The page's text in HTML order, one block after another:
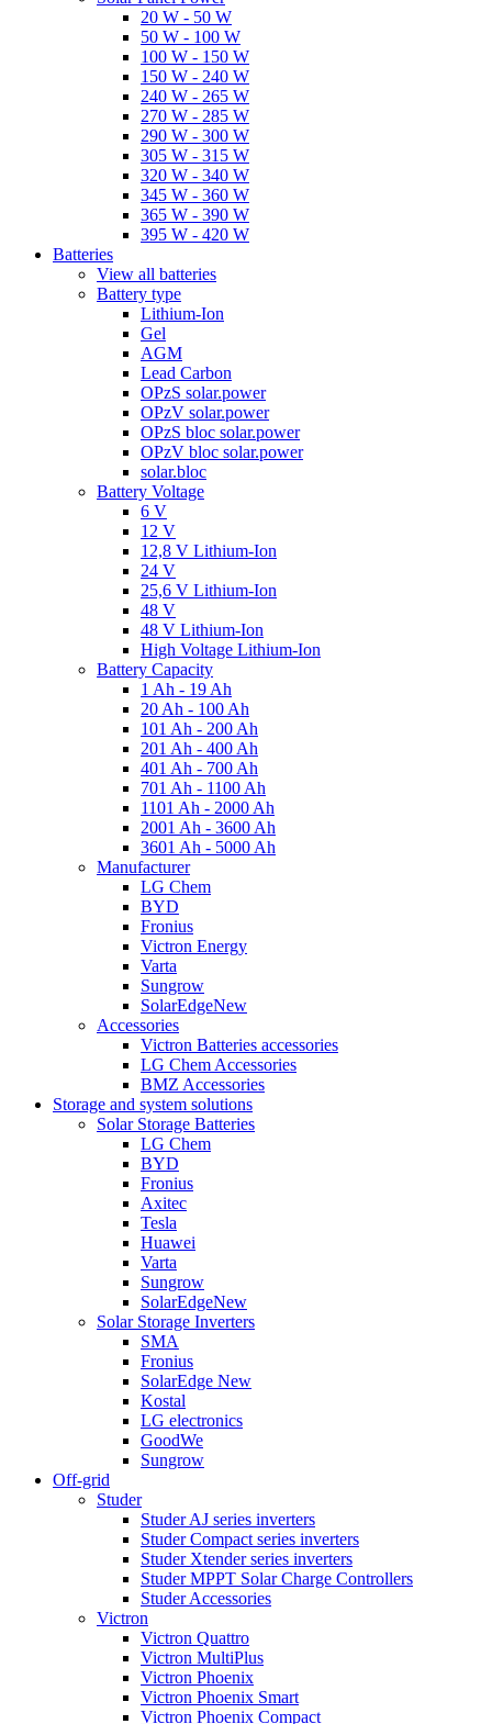
20 W - 50 W
50 W - 100 W
100 W - 150 W
150 W - 240 W
240 W - 265 W
270 W - 285 W
290 W - 300 W
305 W - 315 W
320 W - 340 W
345 W - 360 W
365 W - 390 W
395 W - 420 W
Batteries
View all batteries
Battery type
Lithium-Ion
Gel
AGM
Lead Carbon
OPzS solar.power
OPzV solar.power
OPzS bloc solar.power
OPzV bloc solar.power
solar.bloc
Battery Voltage
6 V
12 V
12,8 V Lithium-Ion
24 V
25,6 V Lithium-Ion
48 V
48 V Lithium-Ion
High Voltage Lithium-Ion
Battery Capacity
1 Ah - 19 Ah
20 Ah - 100 Ah
101 Ah - 200 Ah
201 Ah - 400 Ah
401 Ah - 700 Ah
701 Ah - 1100 Ah
1101 Ah - 2000 Ah
2001 Ah - 3600 Ah
3601 Ah - 5000 Ah
Manufacturer
LG Chem
BYD
Fronius
Victron Energy
Varta
Sungrow
SolarEdgeNew
Accessories
Victron Batteries accessories
LG Chem Accessories
BMZ Accessories
Storage and system solutions
Solar Storage Batteries
LG Chem
BYD
Fronius
Axitec
Tesla
Huawei
Varta
Sungrow
SolarEdgeNew
Solar Storage Inverters
SMA
Fronius
SolarEdge New
Kostal
LG electronics
GoodWe
Sungrow
Off-grid
Studer
Studer AJ series inverters
Studer Compact series inverters
Studer Xtender series inverters
Studer MPPT Solar Charge Controllers
Studer Accessories
Victron
Victron Quattro
Victron MultiPlus
Victron Phoenix
Victron Phoenix Smart
Victron Phoenix Compact